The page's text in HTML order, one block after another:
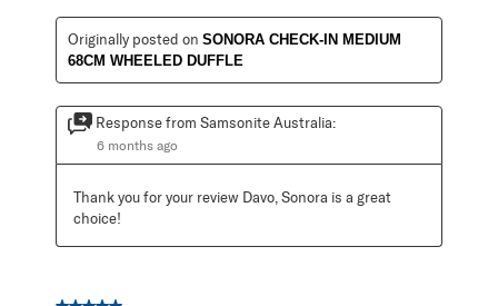
Originally posted on SONORA CHECK-IN MEDIUM
68CM WHEELED DUFFLE
Response from Samsonite Australia:
6 months ago
Thank you for your review Davo, Sonora is a great
choice!